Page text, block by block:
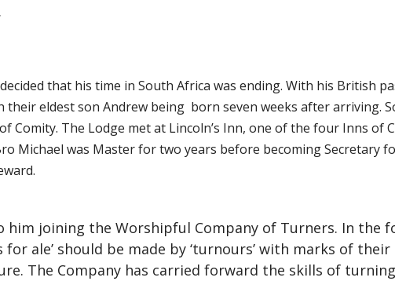
that his time in South Africa was ending. With his British
their eldest son Andrew being born seven weeks after arriving.
Comity. The Lodge met at Lincoln’s Inn, one of the four Inns of
Michael was Master for two years before becoming Secretary
him joining the Worshipful Company of Turners. In the
for ale’ should be made by ‘turnours’ with marks of
The Company has carried forward the skills of